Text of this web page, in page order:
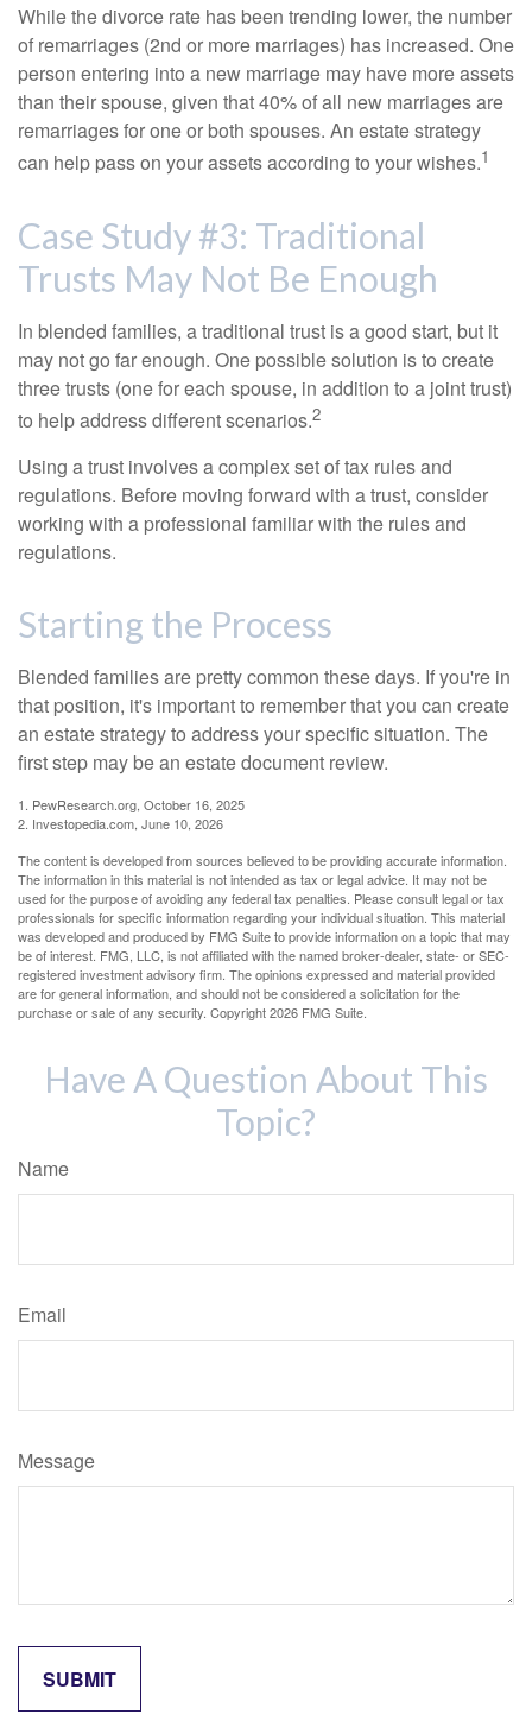
While the divorce rate has been trending lower, the number
of remarriages (2nd or more marriages) has increased. One
person entering into a new marriage may have more assets
than their spouse, given that 40% of all new marriages are
remarriages for one or both spouses. An estate strategy
can help pass on your assets according to your wishes.1
Case Study #3: Traditional
Trusts May Not Be Enough
In blended families, a traditional trust is a good start, but it
may not go far enough. One possible solution is to create
three trusts (one for each spouse, in addition to a joint trust)
to help address different scenarios.2
Using a trust involves a complex set of tax rules and
regulations. Before moving forward with a trust, consider
working with a professional familiar with the rules and
regulations.
Starting the Process
Blended families are pretty common these days. If you're in
that position, it's important to remember that you can create
an estate strategy to address your specific situation. The
first step may be an estate document review.
1. PewResearch.org, October 16, 2025
2. Investopedia.com, June 10, 2026
The content is developed from sources believed to be providing accurate information.
The information in this material is not intended as tax or legal advice. It may not be
used for the purpose of avoiding any federal tax penalties. Please consult legal or tax
professionals for specific information regarding your individual situation. This material
was developed and produced by FMG Suite to provide information on a topic that may
be of interest. FMG, LLC, is not affiliated with the named broker-dealer, state- or SEC-
registered investment advisory firm. The opinions expressed and material provided
are for general information, and should not be considered a solicitation for the
purchase or sale of any security. Copyright2026 FMG Suite.
Have A Question About This
Topic?
Name
Email
Message